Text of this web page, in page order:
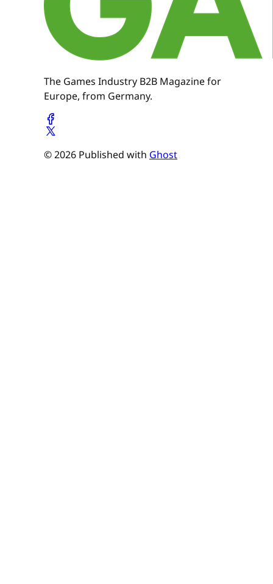
The Games Industry B2B Magazine for
Europe, from Germany.
© 2026 Published with Ghost